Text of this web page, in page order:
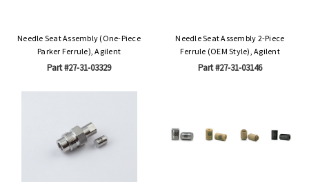
Needle Seat Assembly (One-Piece
Parker Ferrule), Agilent
Part #27-31-03329
Needle Seat Assembly 2-Piece
Ferrule (OEM Style), Agilent
Part #27-31-03146